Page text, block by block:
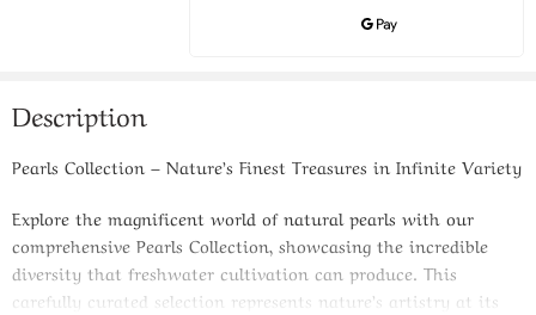
Description
Pearls Collection – Nature’s Finest Treasures in Infinite Variety
Explore the magnificent world of natural pearls with our
comprehensive Pearls Collection, showcasing the incredible
diversity that freshwater cultivation can produce. This
carefully curated selection represents nature’s artistry at its